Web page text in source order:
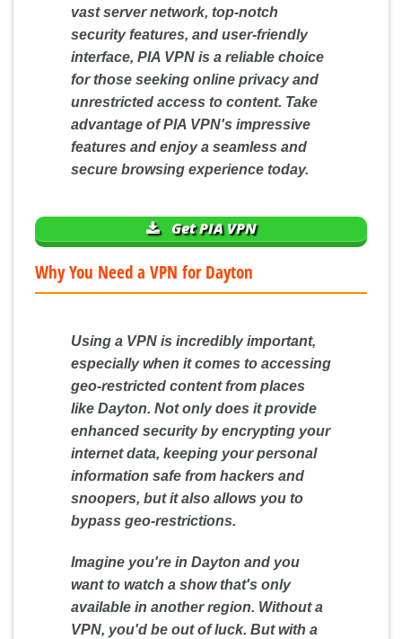
vast server network, top-notch
security features, and user-friendly
interface, PIA VPN is a reliable choice
for those seeking online privacy and
unrestricted access to content. Take
advantage of PIA VPN's impressive
features and enjoy a seamless and
secure browsing experience today.
Get PIA VPN
Why You Need a VPN for Dayton
Using a VPN is incredibly important,
especially when it comes to accessing
geo-restricted content from places
like Dayton. Not only does it provide
enhanced security by encrypting your
internet data, keeping your personal
information safe from hackers and
snoopers, but it also allows you to
bypass geo-restrictions.
Imagine you're in Dayton and you
want to watch a show that's only
available in another region. Without a
VPN, you'd be out of luck. But with a